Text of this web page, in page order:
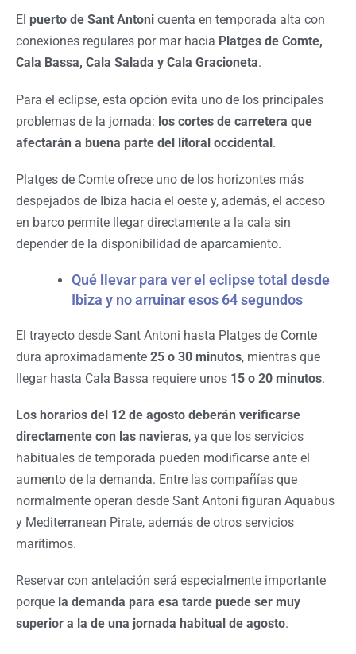
El puerto de Sant Antoni cuenta en temporada alta con
conexiones regulares por mar hacia Platges de Comte,
Cala Bassa, Cala Salada y Cala Gracioneta.
Para el eclipse, esta opción evita uno de los principales
problemas de la jornada: los cortes de carretera que
afectarán a buena parte del litoral occidental.
Platges de Comte ofrece uno de los horizontes más
despejados de Ibiza hacia el oeste y, además, el acceso
en barco permite llegar directamente a la cala sin
depender de la disponibilidad de aparcamiento.
Qué llevar para ver el eclipse total desde
Ibiza y no arruinar esos 64 segundos
El trayecto desde Sant Antoni hasta Platges de Comte
dura aproximadamente 25 o 30 minutos, mientras que
llegar hasta Cala Bassa requiere unos 15 o 20 minutos.
Los horarios del 12 de agosto deberán verificarse
directamente con las navieras, ya que los servicios
habituales de temporada pueden modificarse ante el
aumento de la demanda. Entre las compañías que
normalmente operan desde Sant Antoni figuran Aquabus
y Mediterranean Pirate, además de otros servicios
marítimos.
Reservar con antelación será especialmente importante
porque la demanda para esa tarde puede ser muy
superior a la de una jornada habitual de agosto.